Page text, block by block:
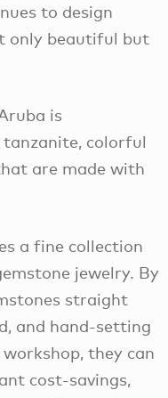
to design
only beautiful but
is
colorful
are made with
a fine collection
jewelry. By
straight
and hand-setting
they can
cost-savings,